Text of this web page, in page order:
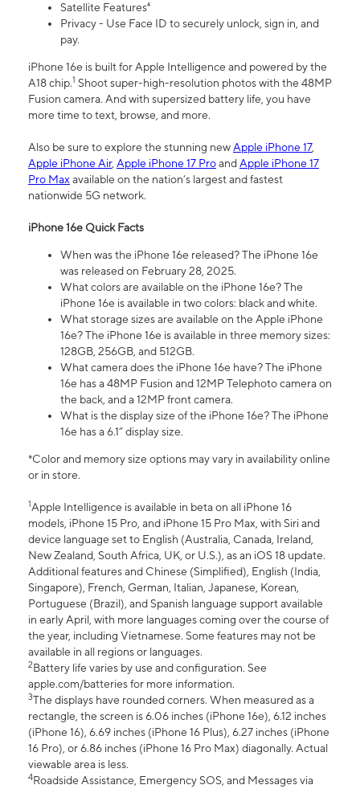
Satellite Features⁴
Privacy - Use Face ID to securely unlock, sign in, and
pay.
iPhone 16e is built for Apple Intelligence and powered by the
A18 chip.1 Shoot super-high-resolution photos with the 48MP
Fusion camera. And with supersized battery life, you have
more time to text, browse, and more.
Also be sure to explore the stunning newApple iPhone 17,
Apple iPhone Air, Apple iPhone 17 ProandApple iPhone 17
Pro Maxavailable on the nation’s largest and fastest
nationwide 5G network.
iPhone 16e Quick Facts
When was the iPhone 16e released? The iPhone 16e
was released on February 28, 2025.
What colors are available on the iPhone 16e? The
iPhone 16e is available in two colors: black and white.
What storage sizes are available on the Apple iPhone
16e? The iPhone 16e is available in three memory sizes:
128GB, 256GB, and 512GB.
What camera does the iPhone 16e have? The iPhone
16e has a 48MP Fusion and 12MP Telephoto camera on
the back, and a 12MP front camera.
What is the display size of the iPhone 16e? The iPhone
16e has a 6.1” display size.
*Color and memory size options may vary in availability online
or in store.
1Apple Intelligence is available in beta on all iPhone 16
models, iPhone 15 Pro, and iPhone 15 Pro Max, with Siri and
device language set to English (Australia, Canada, Ireland,
New Zealand, South Africa, UK, or U.S.), as an iOS 18 update.
Additional features and Chinese (Simplified), English (India,
Singapore), French, German, Italian, Japanese, Korean,
Portuguese (Brazil), and Spanish language support available
in early April, with more languages coming over the course of
the year, including Vietnamese. Some features may not be
available in all regions or languages.
2Battery life varies by use and configuration. See
apple.com/batteries for more information.
3The displays have rounded corners. When measured as a
rectangle, the screen is 6.06 inches (iPhone 16e), 6.12 inches
(iPhone 16), 6.69 inches (iPhone 16 Plus), 6.27 inches (iPhone
16 Pro), or 6.86 inches (iPhone 16 Pro Max) diagonally. Actual
viewable area is less.
4Roadside Assistance, Emergency SOS, and Messages via